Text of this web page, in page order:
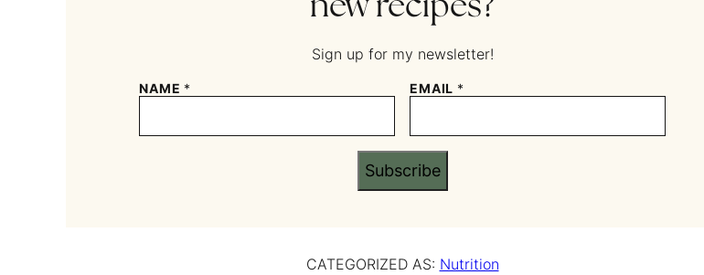
new recipes?
Sign up for my newsletter!
NAME * EMAIL *
Subscribe
CATEGORIZED AS: Nutrition